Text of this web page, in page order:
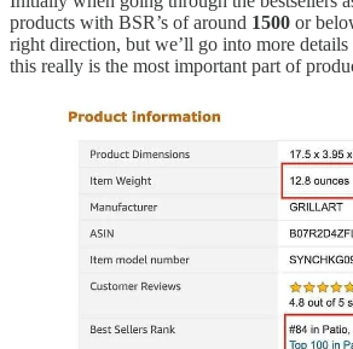
products with BSR’s of around 1500 or
right direction, but we’ll go into more details
this really is the most important part of